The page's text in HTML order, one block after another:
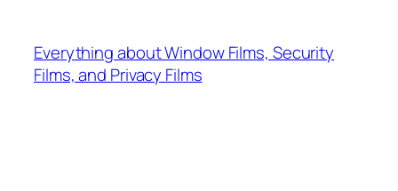
content
Everything about Window Films, Security
Films, and Privacy Films